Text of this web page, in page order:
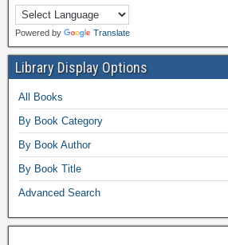
Powered by Translate
Library Display Options
All Books
By Book Category
By Book Author
By Book Title
Advanced Search